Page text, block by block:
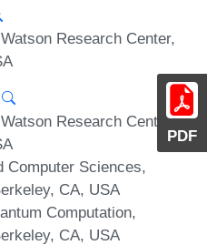
PDF
Research Center,
Research Center,
Computer Sciences,
CA, USA
Computation,
CA, USA